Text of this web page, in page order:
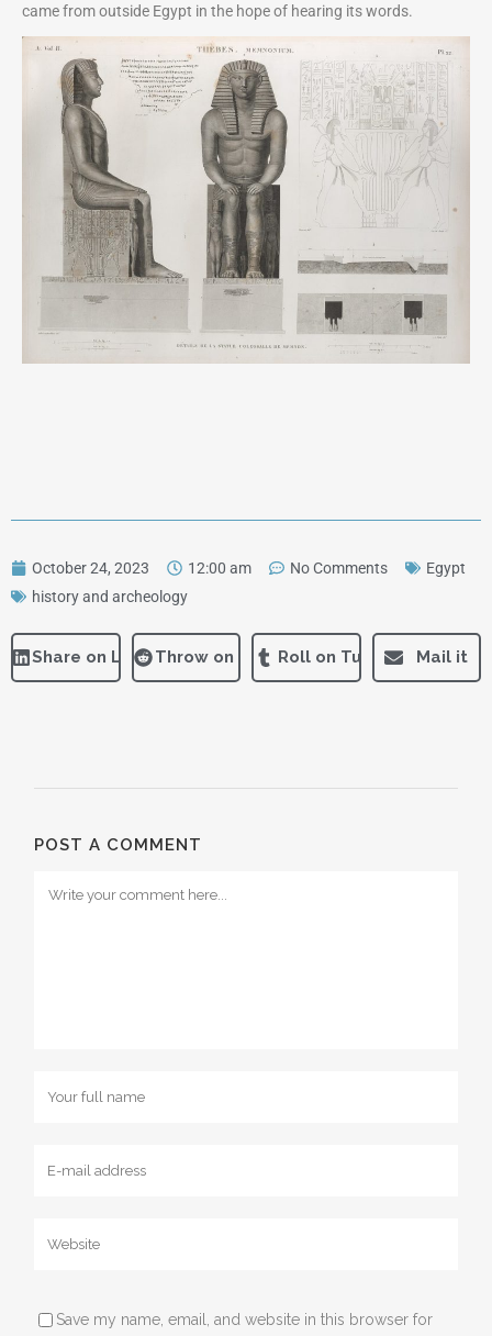
came from outside Egypt in the hope of hearing its words.
October 24, 2023 12:00 am No Comments
Egypt
history and archeology
Share on LinkedInThrow on RedditRoll on Tumblr Mail it
POST A COMMENT
Save my name, email, and website in this browser for